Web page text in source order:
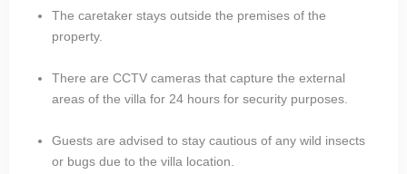
The caretaker stays outside the premises of the
property.
There are CCTV cameras that capture the external
areas of the villa for 24 hours for security purposes.
Guests are advised to stay cautious of any wild insects
or bugs due to the villa location.